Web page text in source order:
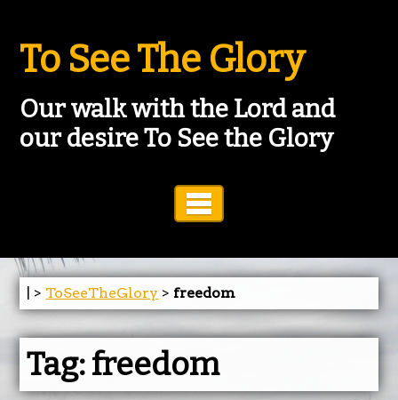
To See The Glory
Our walk with the Lord and
our desire To See the Glory
| > ToSeeTheGlory > freedom
Tag:freedom